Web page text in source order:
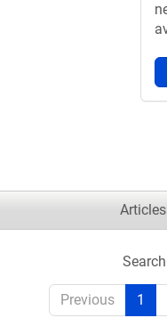
Articles
Previous 1